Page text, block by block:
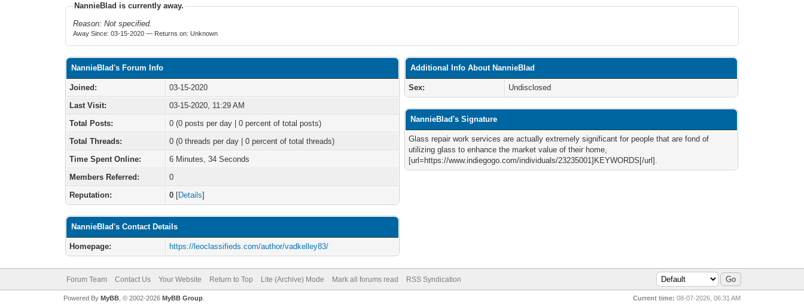
NannieBlad is currently away.
Reason: Not specified.
Away Since: 03-15-2020 — Returns on: Unknown
NannieBlad's Forum Info
Joined:
03-15-2020
Last Visit:
03-15-2020, 11:29 AM
Total Posts:
0 (0 posts per day | 0 percent of total posts)
Total Threads:
0 (0 threads per day | 0 percent of total threads)
Time Spent Online:
6 Minutes, 34 Seconds
Members Referred:
0
Reputation:
0 [Details]
NannieBlad's Contact Details
Homepage: https://leoclassifieds.com/author/vadkelley83/
Additional Info About NannieBlad
Sex: Undisclosed
NannieBlad's Signature
Glass repair work services are actually extremely significant for people that are fond of
utilizing glass to enhance the market value of their home,
[url=https://www.indiegogo.com/individuals/23235001]KEYWORDS[/url].
Forum Team Contact Us Your Website Return to Top Lite (Archive) Mode Mark all forums read RSS Syndication
Current time: 08-07-2026, 06:31 AM
Powered By MyBB, © 2002-2026 MyBB Group.